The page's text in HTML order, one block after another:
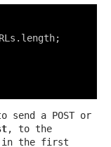
a POST or
, to the
in the first